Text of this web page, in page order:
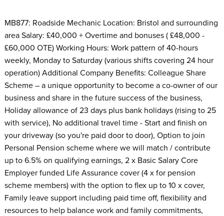
MB877: Roadside Mechanic Location: Bristol and surrounding
area Salary: £40,000 + Overtime and bonuses ( £48,000 -
£60,000 OTE) Working Hours: Work pattern of 40-hours
weekly, Monday to Saturday (various shifts covering 24 hour
operation) Additional Company Benefits: Colleague Share
Scheme – a unique opportunity to become a co-owner of our
business and share in the future success of the business,
Holiday allowance of 23 days plus bank holidays (rising to 25
with service), No additional travel time - Start and finish on
your driveway (so you're paid door to door), Option to join
Personal Pension scheme where we will match / contribute
up to 6.5% on qualifying earnings, 2 x Basic Salary Core
Employer funded Life Assurance cover (4 x for pension
scheme members) with the option to flex up to 10 x cover,
Family leave support including paid time off, flexibility and
resources to help balance work and family commitments,